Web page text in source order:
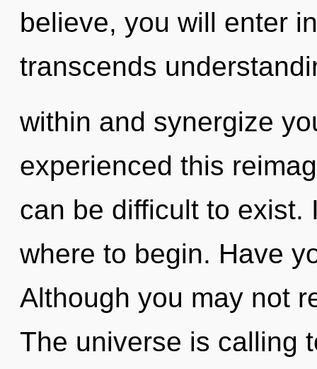
believe, you will enter
transcends
within and synergize
experienced this
can be difficult to exist.
where to begin. Have
Although you may not
The universe is calling